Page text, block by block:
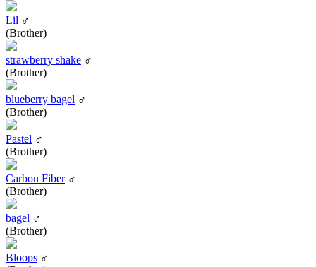
Lil ♂
(Brother)
strawberry shake ♂
(Brother)
blueberry bagel ♂
(Brother)
Pastel ♂
(Brother)
Carbon Fiber♂
(Brother)
bagel ♂
(Brother)
Bloops ♂